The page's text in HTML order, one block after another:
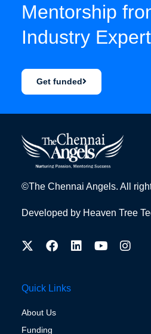
Mentorship
Industry
Get funded
©The Chennai Angels. All
Developed by Heaven Tree
Quick Links
About Us
Funding